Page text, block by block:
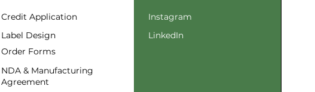
Credit Application
Label Design
Order Forms
NDA & Manufacturing
Agreement
Instagram
LinkedIn